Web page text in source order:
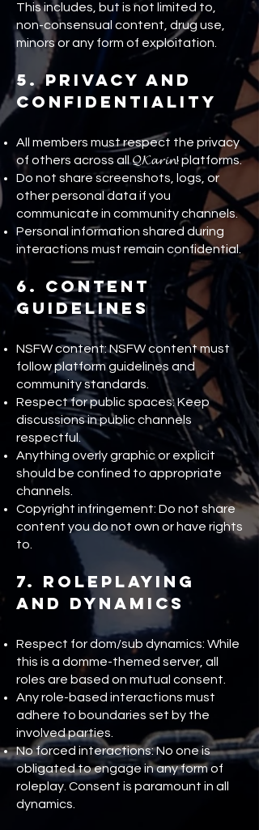
This includes, but is not limited to,
non-consensual content, drug use,
minors or any form of exploitation.
5. Privacy and
Confidentiality
All members must respect the privacy
of others across all 𝓠𝓚𝓪𝓻𝓲𝓷! platforms.
Do not share screenshots, logs, or
other personal data if you
communicate in community channels.
Personal information shared during
interactions must remain confidential.
6. Content
Guidelines
NSFW content: NSFW content must
follow platform guidelines and
community standards.
Respect for public spaces: Keep
discussions in public channels
respectful.
Anything overly graphic or explicit
should be confined to appropriate
channels.
Copyright infringement: Do not share
content you do not own or have rights
to.
7. Roleplaying
and Dynamics
Respect for dom/sub dynamics: While
this is a domme-themed server, all
roles are based on mutual consent.
Any role-based interactions must
adhere to boundaries set by the
involved parties.
No forced interactions: No one is
obligated to engage in any form of
roleplay. Consent is paramount in all
dynamics.